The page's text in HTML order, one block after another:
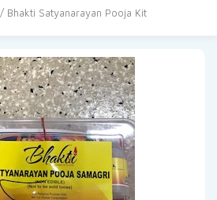
/ Bhakti Satyanarayan Pooja Kit